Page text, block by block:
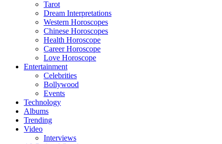
Tarot
Dream Interpretations
Western Horoscopes
Chinese Horoscopes
Health Horoscope
Career Horoscope
Love Horoscope
Entertainment
Celebrities
Bollywood
Events
Technology
Albums
Trending
Video
Interviews